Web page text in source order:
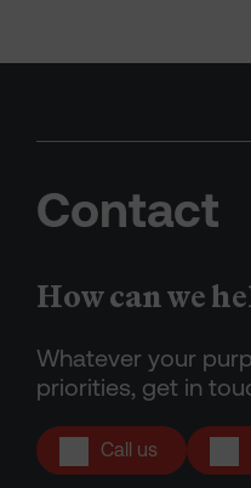
Contact
How can we
Whatever your
priorities, get in
Call us